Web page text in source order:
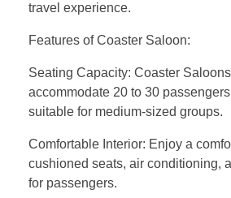
travel experience.
Features of Coaster Saloon:
Seating Capacity: Coaster
accommodate 20 to 30
suitable for medium-sized groups.
Comfortable Interior: Enjoy a
cushioned seats, air conditioning,
for passengers.